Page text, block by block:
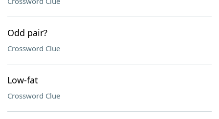
Odd pair?
Crossword Clue
Low-fat
Crossword Clue